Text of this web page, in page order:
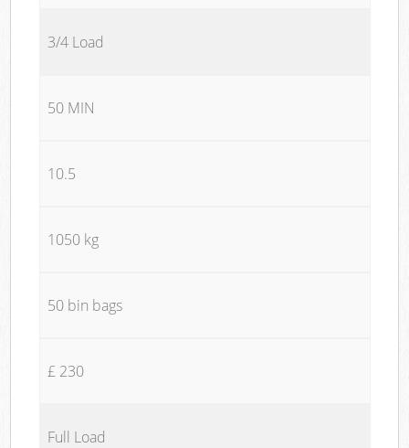
3/4 Load
50 MIN
10.5
1050 kg
50 bin bags
£ 230
Full Load